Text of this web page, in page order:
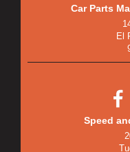
Car Parts
El
Speed